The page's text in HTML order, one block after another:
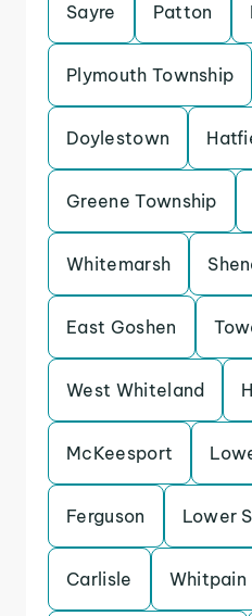
Sayre Patton
Plymouth Township
Doylestown
Greene Township
Whitemarsh
East Goshen
West Whiteland
McKeesport
Ferguson Lower
Carlisle Whitpain